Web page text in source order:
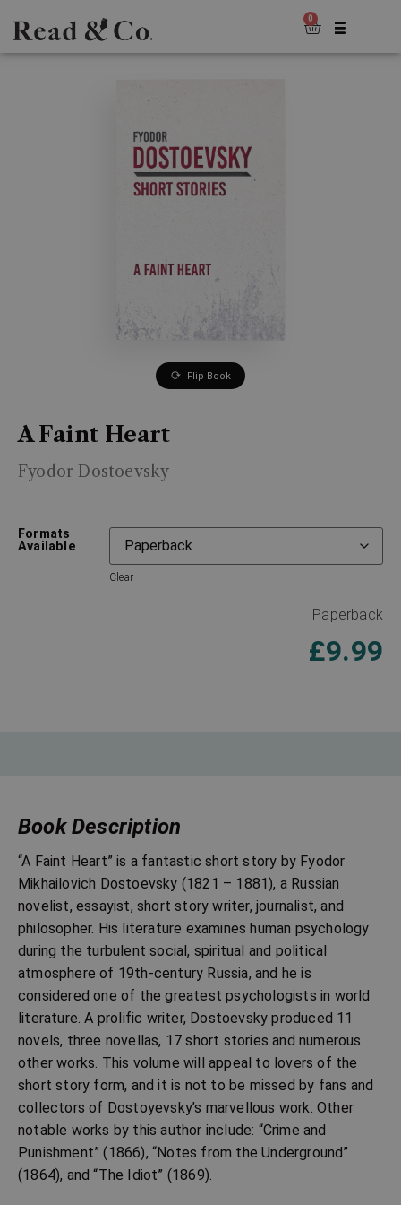
0
Flip Book
A Faint Heart
Fyodor Dostoevsky
Formats
Available
Clear
Paperback
£9.99
Book Description
“A Faint Heart” is a fantastic short story by Fyodor
Mikhailovich Dostoevsky (1821 – 1881), a Russian
novelist, essayist, short story writer, journalist, and
philosopher. His literature examines human psychology
during the turbulent social, spiritual and political
atmosphere of 19th-century Russia, and he is
considered one of the greatest psychologists in world
literature. A prolific writer, Dostoevsky produced 11
novels, three novellas, 17 short stories and numerous
other works. This volume will appeal to lovers of the
short story form, and it is not to be missed by fans and
collectors of Dostoyevsky’s marvellous work. Other
notable works by this author include: “Crime and
Punishment” (1866), “Notes from the Underground”
(1864), and “The Idiot” (1869).